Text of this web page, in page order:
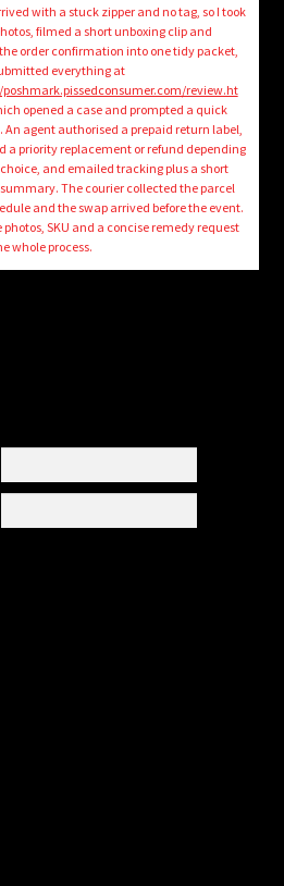
child
with a stuck zipper and no tag, so I took
filmed a short unboxing clip and
order confirmation into one tidy packet,
everything at
review.ht
opened a case and prompted a quick
An agent authorised a prepaid return label,
a priority replacement or refund depending
and emailed tracking plus a short
The courier collected the parcel
and the swap arrived before the event.
photos, SKU and a concise remedy request
whole process.